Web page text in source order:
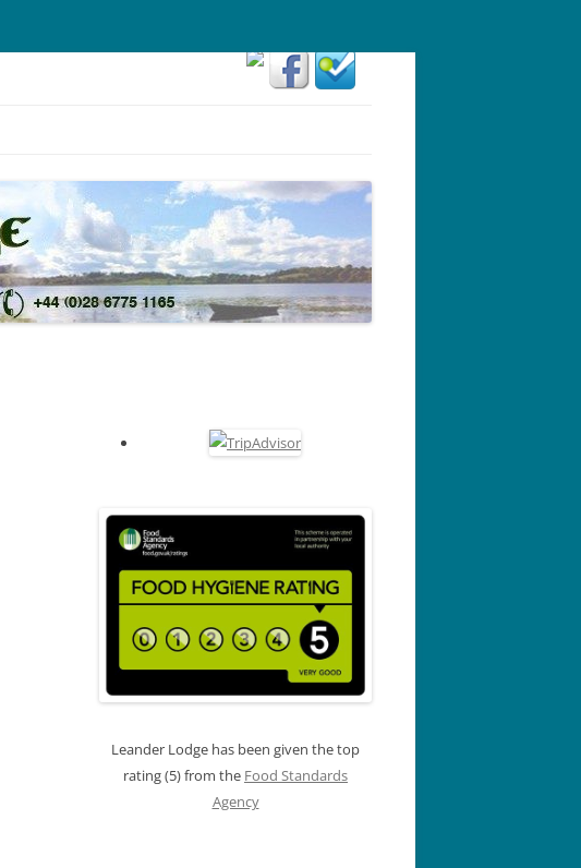
Leander Lodge has been given the top
rating (5) from the Food Standards
Agency